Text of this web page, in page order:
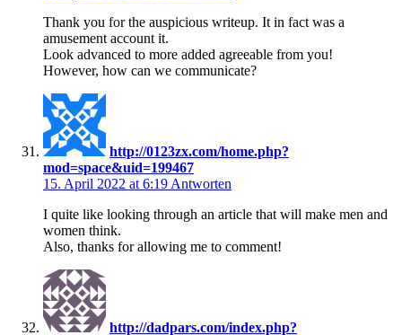
Thank you for the auspicious writeup. It in fact was a
amusement account it.
Look advanced to more added agreeable from you!
However, how can we communicate?
http://0123zx.com/home.php?
mod=space&uid=199467
15. April 2022 at 6:19 Antworten
I quite like looking through an article that will make men and
women think.
Also, thanks for allowing me to comment!
http://dadpars.com/index.php?